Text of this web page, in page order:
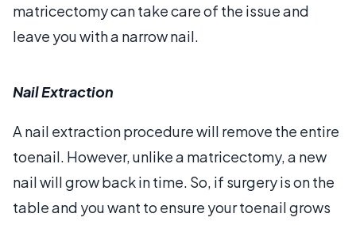
matricectomy can take care of the issue and
leave you with a narrow nail.
Nail Extraction
A nail extraction procedure will remove the entire
toenail. However, unlike a matricectomy, a new
nail will grow back in time. So, if surgery is on the
table and you want to ensure your toenail grows